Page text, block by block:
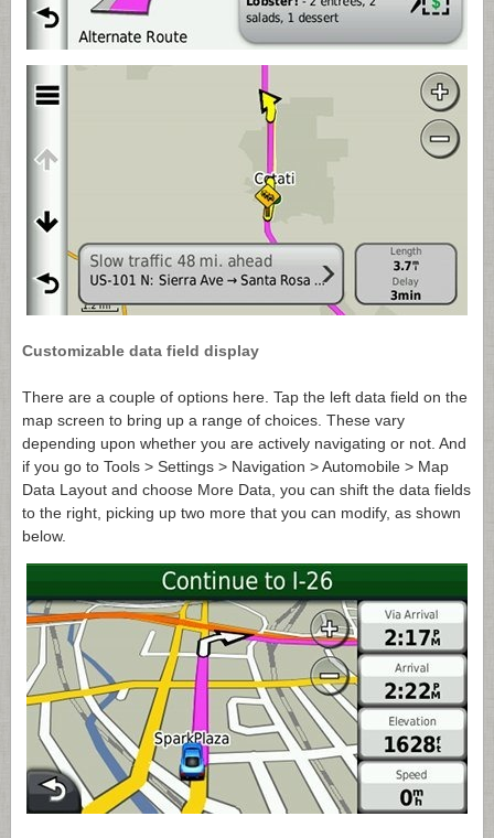
Customizable data field display
There are a couple of options here. Tap the left data field on the
map screen to bring up a range of choices. These vary
depending upon whether you are actively navigating or not. And
if you go to Tools > Settings > Navigation > Automobile > Map
Data Layout and choose More Data, you can shift the data fields
to the right, picking up two more that you can modify, as shown
below.